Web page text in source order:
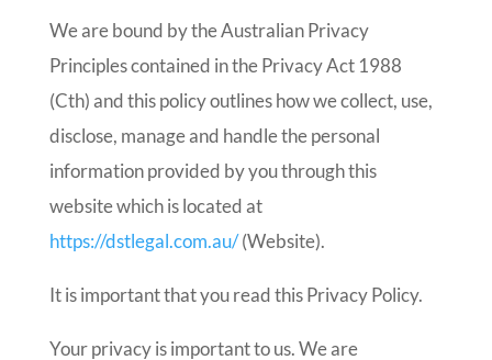
We are bound by the Australian Privacy
Principles contained in the Privacy Act 1988
(Cth) and this policy outlines how we collect, use,
disclose, manage and handle the personal
information provided by you through this
website which is located at
https://dstlegal.com.au/(Website).
It is important that you read this Privacy Policy.
Your privacy is important to us. We are